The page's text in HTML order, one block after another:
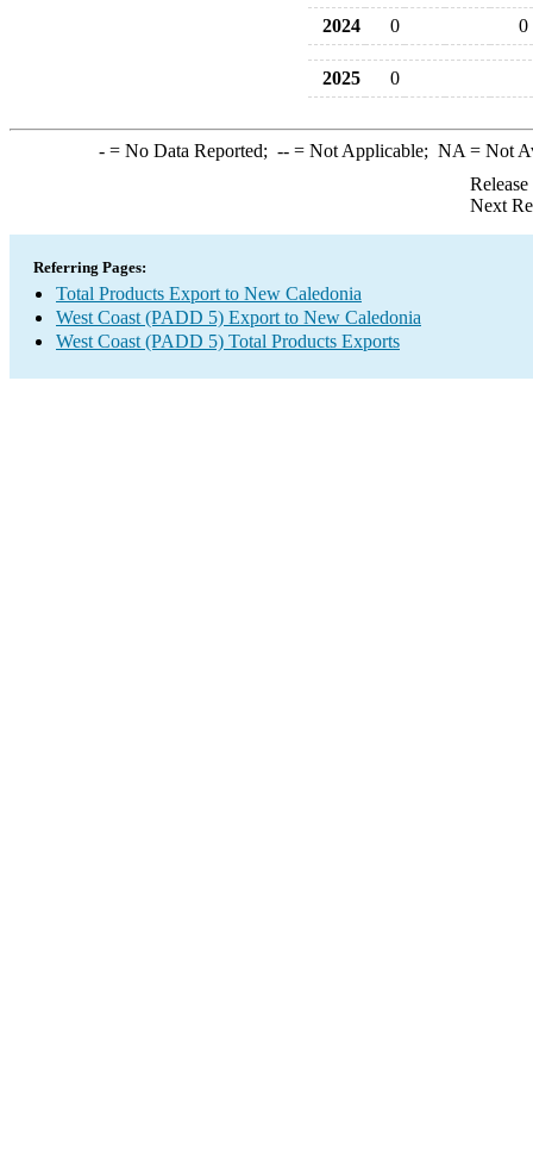
2024
0 0
2025 0
-= No Data Reported; --= Not Applicable; NA = Not
Next
Referring Pages:
Total Products Export to New Caledonia
West Coast (PADD 5) Export to New Caledonia
West Coast (PADD 5) Total Products Exports